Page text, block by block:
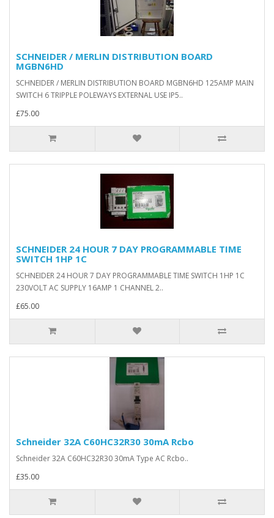
SCHNEIDER / MERLIN DISTRIBUTION BOARD
MGBN6HD
SCHNEIDER / MERLIN DISTRIBUTION BOARD MGBN6HD 125AMP MAIN
SWITCH 6 TRIPPLE POLEWAYS EXTERNAL USE IP5..
£75.00
SCHNEIDER 24 HOUR 7 DAY PROGRAMMABLE TIME
SWITCH 1HP 1C
SCHNEIDER 24 HOUR 7 DAY PROGRAMMABLE TIME SWITCH 1HP 1C
230VOLT AC SUPPLY 16AMP 1 CHANNEL 2..
£65.00
Schneider 32A C60HC32R30 30mA Rcbo
Schneider 32A C60HC32R30 30mA Type AC Rcbo..
£35.00